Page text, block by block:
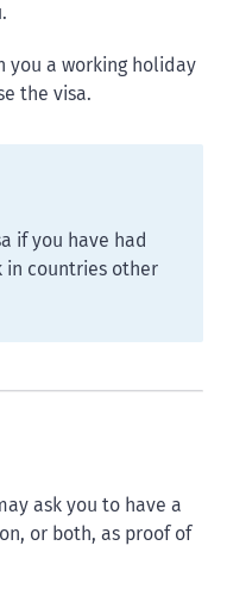
you a working holiday
the visa.
if you have had
in countries other
ask you to have a
or both, as proof of